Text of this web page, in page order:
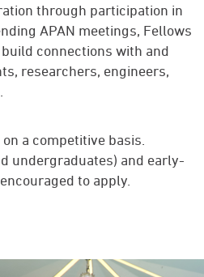
through participation in
APAN meetings, Fellows
connections with and
researchers, engineers,
a competitive basis.
undergraduates) and early-
to apply.